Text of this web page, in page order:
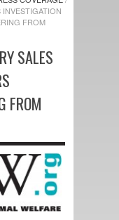
FROM
SALES
FROM